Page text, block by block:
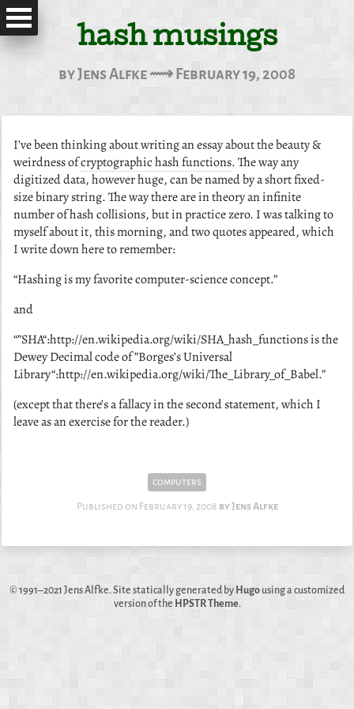
hash musings
by Jens Alfke ⟿ February 19, 2008
I’ve been thinking about writing an essay about the beauty &
weirdness ofcryptographic hash functions. The way any
digitized data, however huge, can be named by a short fixed-
size binary string. The way there are in theory an infinite
number of hash collisions, but in practice zero. I was talking to
myself about it, this morning, and two quotes appeared, which
I write down here to remember:
“Hashing is my favorite computer-science concept.”
and
“”SHA“:http://en.wikipedia.org/wiki/SHA_hash_functions is the
Dewey Decimal code of ”Borges’s Universal
Library“:http://en.wikipedia.org/wiki/The_Library_of_Babel.”
(except that there’s a fallacy in the second statement, which I
leave as an exercise for the reader.)
computers
Published on February 19, 2008 Jens Alfke
© 1991–2021 Jens Alfke. Site statically generated by Hugo using a customized
version of the HPSTR Theme.